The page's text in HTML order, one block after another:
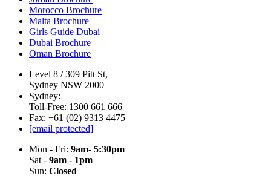
Morocco Brochure
Malta Brochure
Girls Guide Dubai
Dubai Brochure
Oman Brochure
Level 8 / 309 Pitt St,
Sydney NSW 2000
Sydney:
Toll-Free: 1300 661 666
Fax: +61 (02) 9313 4475
[email protected]
Mon - Fri: 9am- 5:30pm
Sat - 9am - 1pm
Sun: Closed